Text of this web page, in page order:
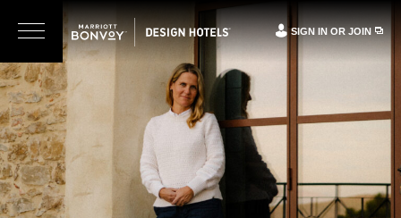
SIGN IN OR JOIN